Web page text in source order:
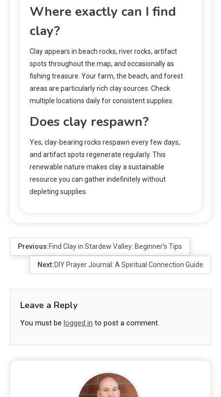
Where exactly can I find
clay?
Clay appears in beach rocks, river rocks, artifact
spots throughout the map, and occasionally as
fishing treasure. Your farm, the beach, and forest
areas are particularly rich clay sources. Check
multiple locations daily for consistent supplies.
Does clay respawn?
Yes, clay-bearing rocks respawn every few days,
and artifact spots regenerate regularly. This
renewable nature makes clay a sustainable
resource you can gather indefinitely without
depleting supplies.
Previous:Find Clay in Stardew Valley: Beginner’s Tips
Next:DIY Prayer Journal: A Spiritual Connection Guide
Leave a Reply
You must be logged in to post a comment.